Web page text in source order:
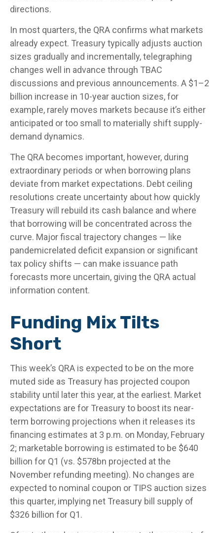
directions.
In most quarters, the QRA confirms what markets
already expect. Treasury typically adjusts auction
sizes gradually and incrementally, telegraphing
changes well in advance through TBAC
discussions and previous announcements. A $1–2
billion increase in 10-year auction sizes, for
example, rarely moves markets because it’s either
anticipated or too small to materially shift supply-
demand dynamics.
The QRA becomes important, however, during
extraordinary periods or when borrowing plans
deviate from market expectations. Debt ceiling
resolutions create uncertainty about how quickly
Treasury will rebuild its cash balance and where
that borrowing will be concentrated across the
curve. Major fiscal trajectory changes — like
pandemicrelated deficit expansion or significant
tax policy shifts — can make issuance path
forecasts more uncertain, giving the QRA actual
information content.
Funding Mix Tilts
Short
This week’s QRA is expected to be on the more
muted side as Treasury has projected coupon
stability until later this year, at the earliest. Market
expectations are for Treasury to boost its near-
term borrowing projections when it releases its
financing estimates at 3 p.m. on Monday, February
2; marketable borrowing is estimated to be $640
billion for Q1 (vs. $578bn projected at the
November refunding meeting). No changes are
expected to nominal coupon or TIPS auction sizes
this quarter, implying net Treasury bill supply of
$326 billion for Q1.